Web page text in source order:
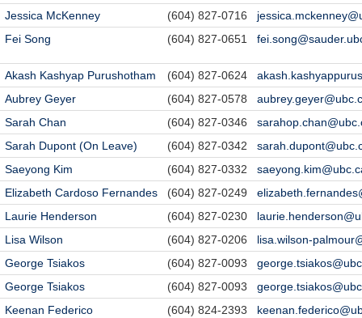
Jessica McKenney
(604) 827-0716
Fei Song
(604) 827-0651
Akash Kashyap Purushotham (604) 827-0624
Aubrey Geyer
(604) 827-0578
Sarah Chan
(604) 827-0346
Sarah Dupont (On Leave)
(604) 827-0342
Saeyong Kim
(604) 827-0332
Elizabeth Cardoso Fernandes
(604) 827-0249
Laurie Henderson
(604) 827-0230
Lisa Wilson
(604) 827-0206
lisa.wilson-
George Tsiakos
(604) 827-0093
George Tsiakos
(604) 827-0093
Keenan Federico
(604) 824-2393